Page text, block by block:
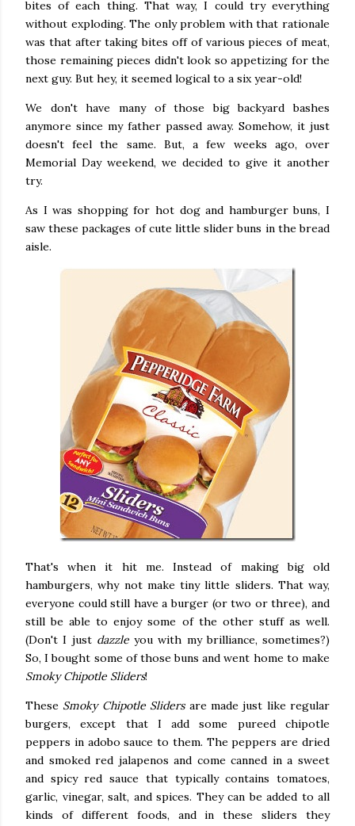
bites of each thing. That way, I could try everything
without exploding. The only problem with that rationale
was that after taking bites off of various pieces of meat,
those remaining pieces didn't look so appetizing for the
next guy. But hey, it seemed logical to a six year-old!
We don't have many of those big backyard bashes
anymore since my father passed away. Somehow, it just
doesn't feel the same. But, a few weeks ago, over
Memorial Day weekend, we decided to give it another
try.
As I was shopping for hot dog and hamburger buns, I
saw these packages of cute little slider buns in the bread
aisle.
That's when it hit me. Instead of making big old
hamburgers, why not make tiny little sliders. That way,
everyone could still have a burger (or two or three), and
still be able to enjoy some of the other stuff as well.
(Don't I just dazzleyou with my brilliance, sometimes?)
So, I bought some of those buns and went home to make
Smoky Chipotle Sliders!
These Smoky Chipotle Slidersare made just like regular
burgers, except that I add some pureed chipotle
peppers in adobo sauce to them. The peppers are dried
and smoked red jalapenos and come canned in a sweet
and spicy red sauce that typically contains tomatoes,
garlic, vinegar, salt, and spices. They can be added to all
kinds of different foods, and in these sliders they